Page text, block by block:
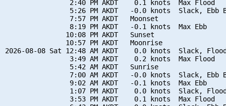
                2:40 PM AKDT    0.1 knots  Max Flood
5:26 PM AKDT   -0.0 knots  Slack, Ebb
                7:57 PM AKDT   Moonset
                8:19 PM AKDT   -0.1 knots  Max Ebb
               10:08 PM AKDT   Sunset
               10:57 PM AKDT   Moonrise
2026-08-08 Sat 12:48 AM AKDT    0.0 knots  Slack,
                3:49 AM AKDT    0.2 knots  Max Flood
                5:42 AM AKDT   Sunrise
7:00 AM AKDT   -0.0 knots  Slack, Ebb
                9:02 AM AKDT   -0.1 knots  Max Ebb
1:07 PM AKDT    0.0 knots  Slack,
                3:53 PM AKDT    0.1 knots  Max Flood